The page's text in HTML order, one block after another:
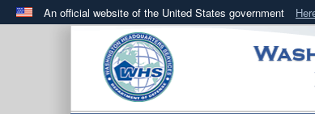
An official website of the United States government
Official websites use .mil
website belongs to an official U.S.
in the United States.